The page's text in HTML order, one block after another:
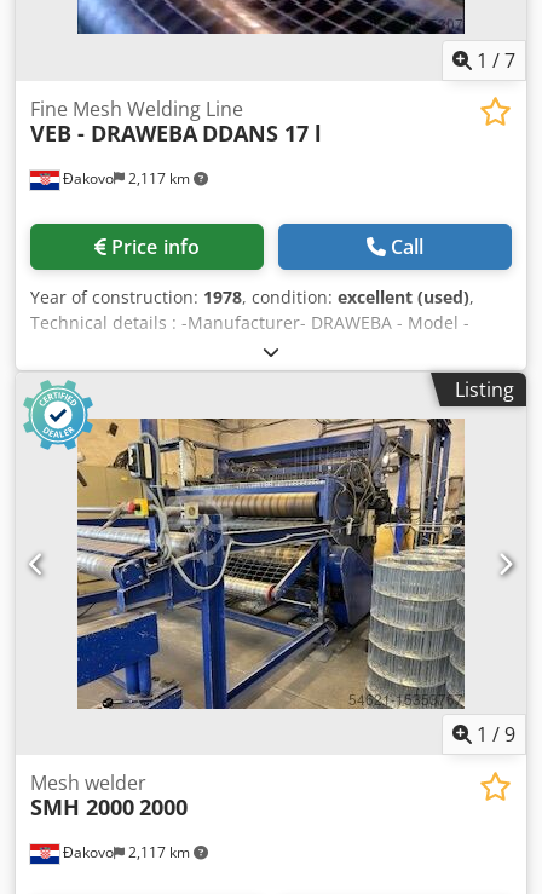
1 /7
Đakovo 2,117 km
Fine Mesh Welding Line
VEB - DRAWEBA DDANS 17 l
Price info Call
Year of construction: 1978, condition: excellent (used),
Technical details : -Manufacturer- DRAWEBA - Model -
DDANS 17 l - Year - 1978 - Wire Diameter - 1,4 -1,6 mm -
Mesh opening size - 10x10 mm min. - Mesh width - 1600
mm Dedpfx Ajlf Iqnjb Rjck
Listing
1 /9
Đakovo 2,117 km
Mesh welder
SMH 20002000